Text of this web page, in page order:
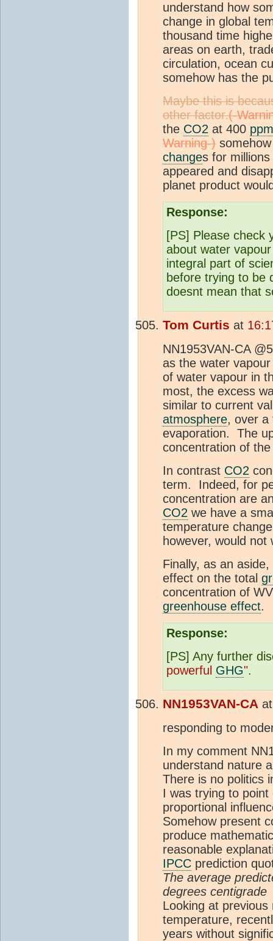
understand how
change in global
thousand time
areas on earth,
circulation, ocean
somehow has the
Maybe this is
other factor.
the CO2 at 400 ppm
changes for
appeared and
planet product
Response:
[PS] Please check
about water
integral part of
before trying to be
doesnt mean that
Tom Curtis at
NN1953VAN-CA
as the water
of water vapour in
most, the excess
similar to current
atmosphere, over a
evaporation. The
concentration of
In contrast CO2
term. Indeed, for
concentration are
CO2 we have a
temperature
however, would not
Finally, as an
effect on the total
concentration of
greenhouse effect.
Response:
[PS] Any further
powerful GHG".
NN1953VAN-CA
responding to
In my comment
understand nature
There is no politics
I was trying to
proportional
Somehow present
produce
reasonable
IPCC prediction
The average
degrees centigrade
Looking at
temperature,
years without